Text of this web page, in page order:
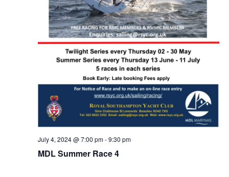
MDL Summer Race 4
July 4, 2024 @ 7:00 pm-9:30 pm